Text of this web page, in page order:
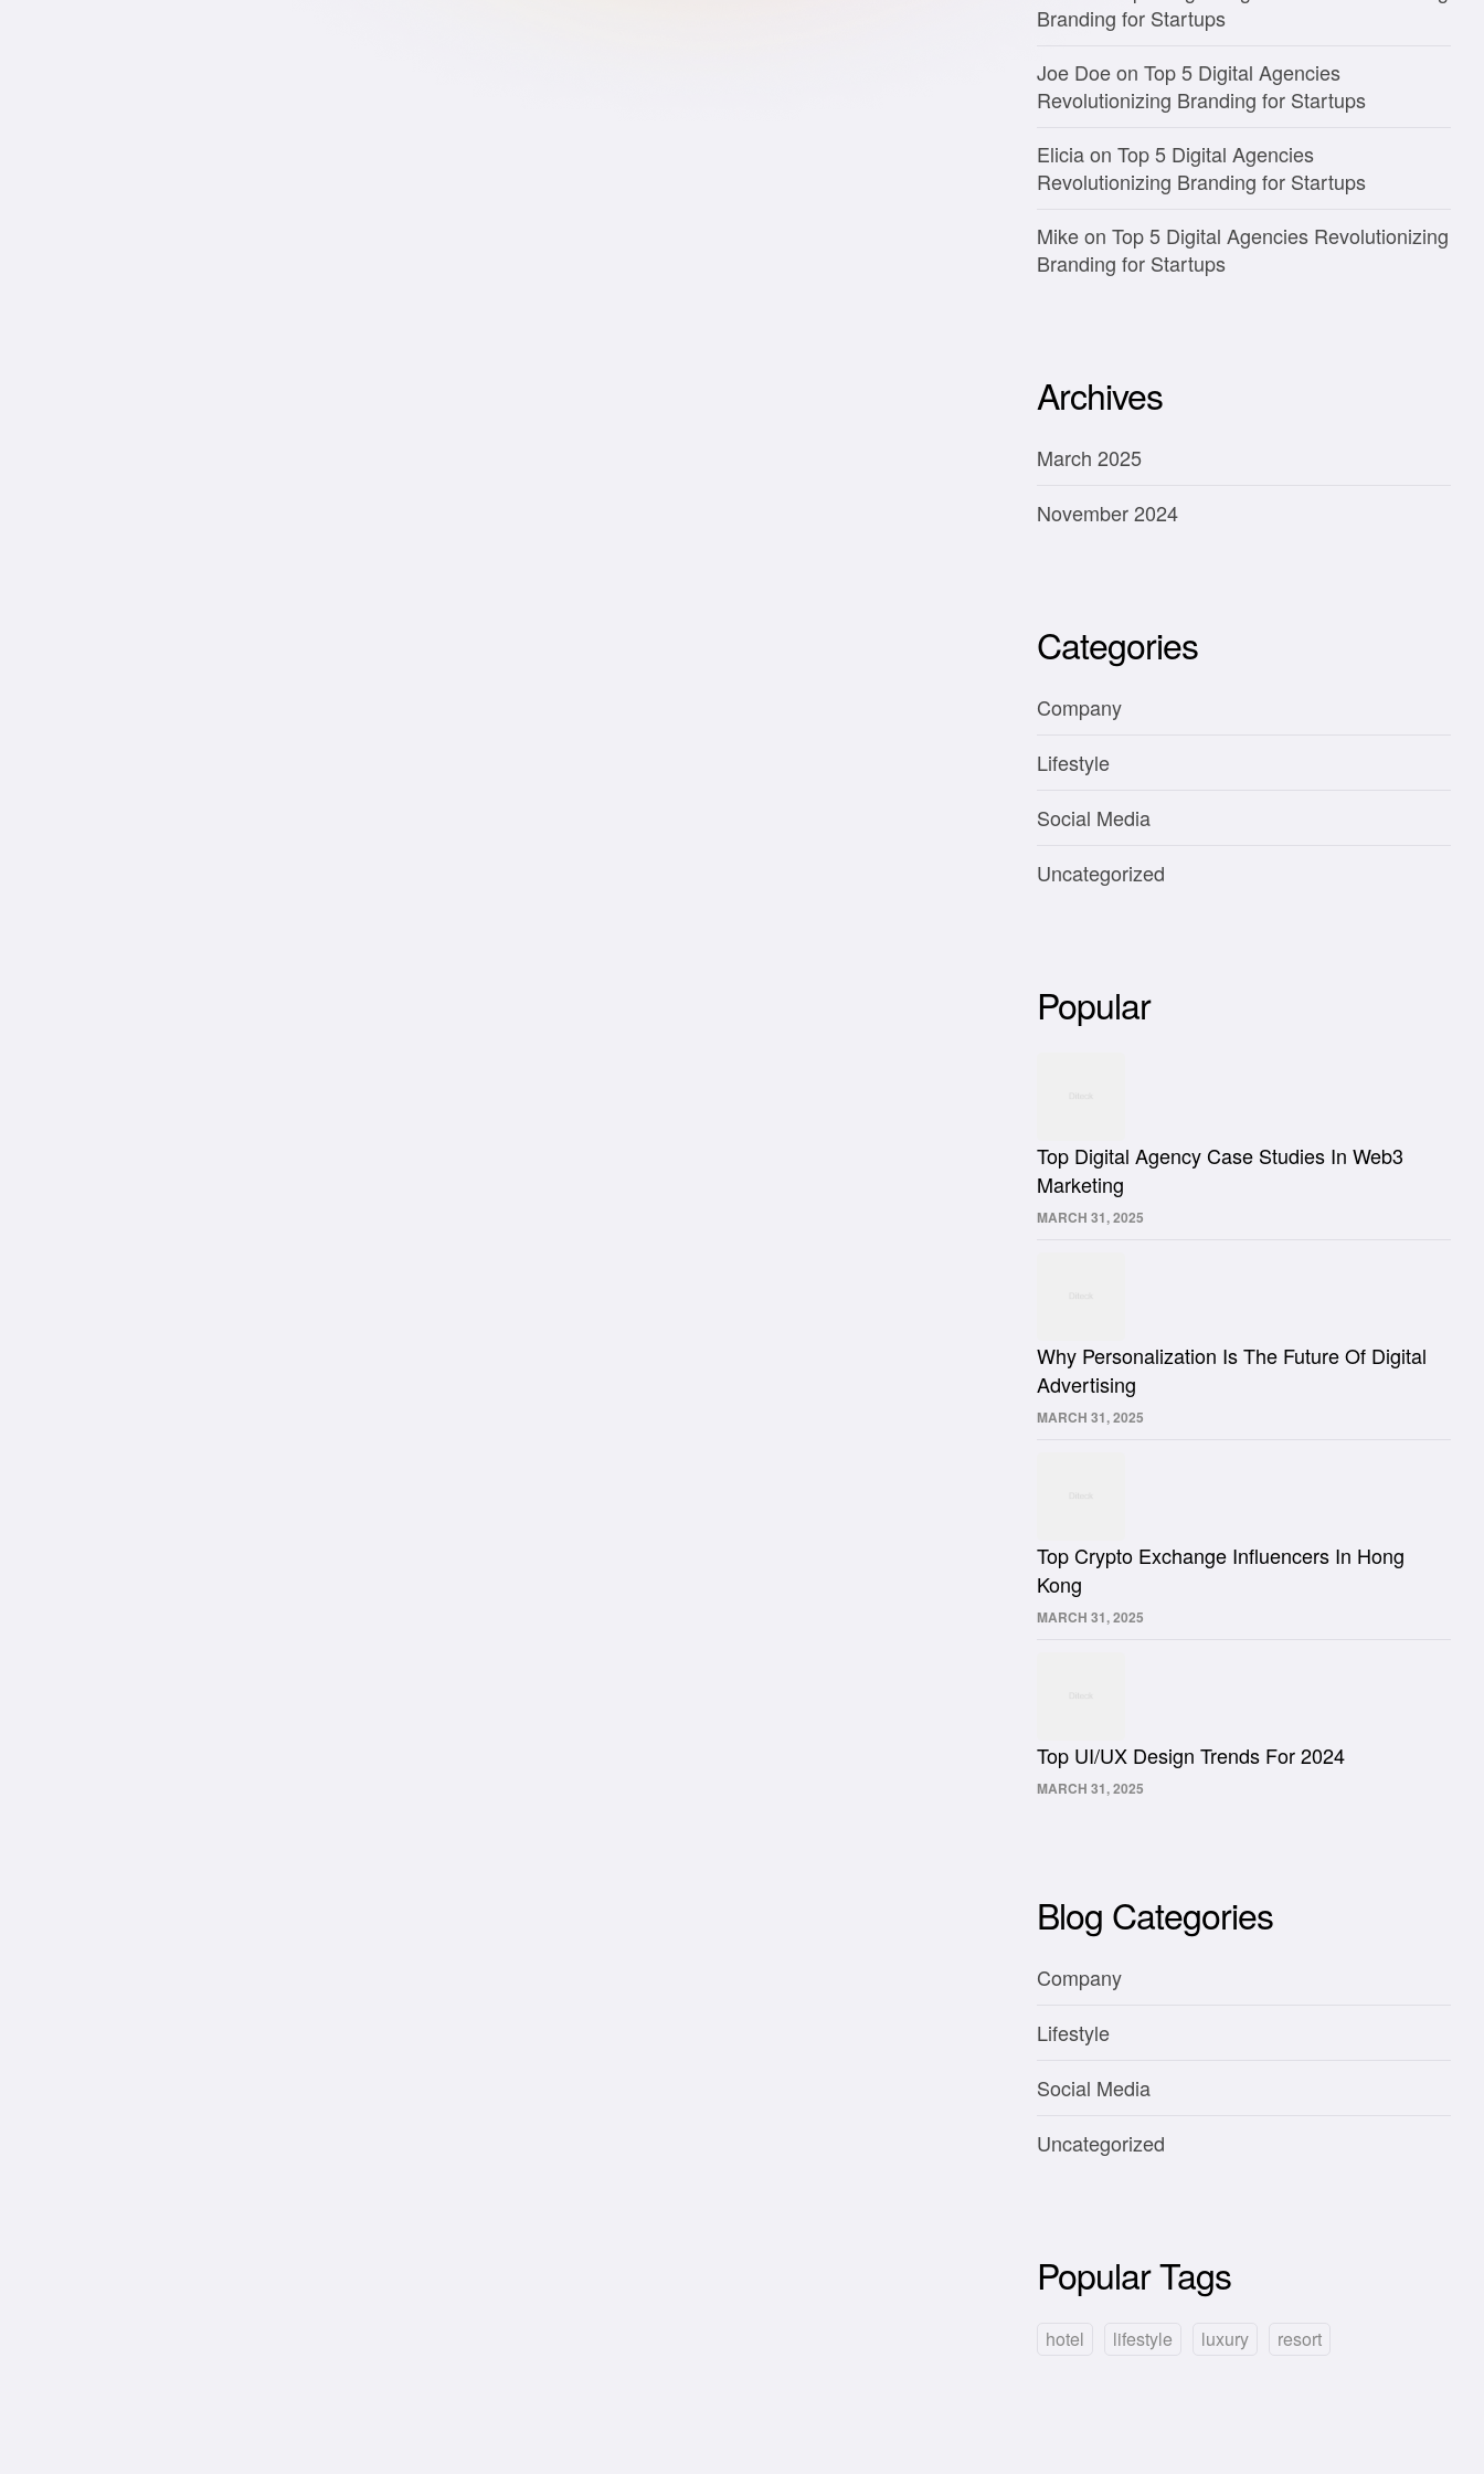
Branding for Startups
Joe Doeon Top 5 Digital Agencies
Revolutionizing Branding for Startups
Eliciaon Top 5 Digital Agencies
Revolutionizing Branding for Startups
Mikeon Top 5 Digital Agencies Revolutionizing
Branding for Startups
Archives
March 2025
November 2024
Categories
Company
Lifestyle
Social Media
Uncategorized
Popular
MARCH 31, 2025
Top Digital Agency Case Studies In Web3
Marketing
MARCH 31, 2025
Why Personalization Is The Future Of Digital
Advertising
MARCH 31, 2025
Top Crypto Exchange Influencers In Hong
Kong
MARCH 31, 2025
Top UI/UX Design Trends For 2024
Blog Categories
Company
Lifestyle
Social Media
Uncategorized
Popular Tags
hotel lifestyle luxury resort